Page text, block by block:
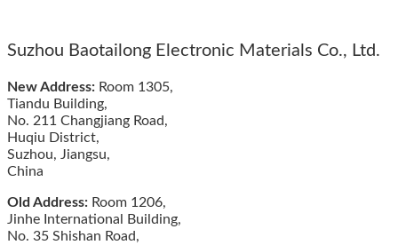
Suzhou Baotailong Electronic Materials Co., Ltd.
New Address: Room 1305,
Tiandu Building,
No. 211 Changjiang Road,
Huqiu District,
Suzhou, Jiangsu,
China
Old Address: Room 1206,
Jinhe International Building,
No. 35 Shishan Road,